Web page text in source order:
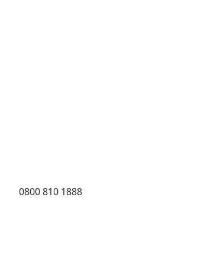
0800 810 1888